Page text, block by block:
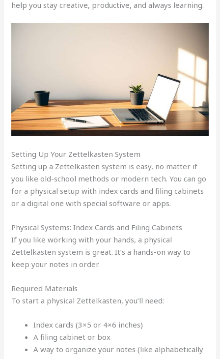
help you stay creative, productive, and always learning.
Setting Up Your Zettelkasten System
Setting up a Zettelkasten system is easy, no matter if
you like old-school methods or modern tech. You can go
for a physical setup with index cards and filing cabinets
or a digital one with special software or apps.
Physical Systems: Index Cards and Filing Cabinets
If you like working with your hands, a physical
Zettelkasten system is great. It’s a hands-on way to
keep your notes in order.
Required Materials
To start a physical Zettelkasten, you’ll need:
Index cards (3×5 or 4×6 inches)
A filing cabinet or box
A way to organize your notes (like alphabetically